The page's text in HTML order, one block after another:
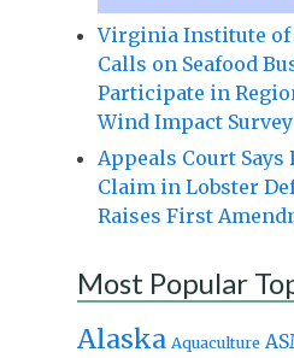
Virginia Institute of
Calls on Seafood
Participate in
Wind Impact Survey
Appeals Court Says
Claim in Lobster
Raises First
Most Popular
Alaska Aquaculture